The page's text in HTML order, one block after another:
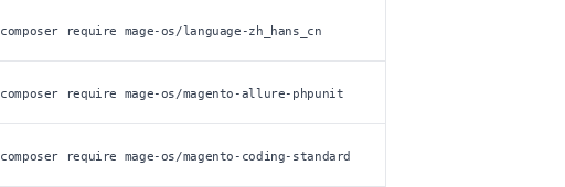
composer require mage-os/language-zh_hans_cn
composer require mage-os/magento-allure-phpunit
composer require mage-os/magento-coding-standard